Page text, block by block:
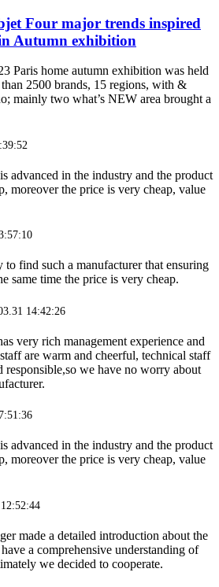
Four major trends inspired
Autumn exhibition
Paris home autumn exhibition was held
than 2500 brands, 15 regions, with &
mainly two what’s NEW area brought a
advanced in the industry and the product
moreover the price is very cheap, value
to find such a manufacturer that ensuring
same time the price is very cheap.
14:42:26
very rich management experience and
are warm and cheerful, technical staff
responsible,so we have no worry about
advanced in the industry and the product
moreover the price is very cheap, value
made a detailed introduction about the
a comprehensive understanding of
we decided to cooperate.